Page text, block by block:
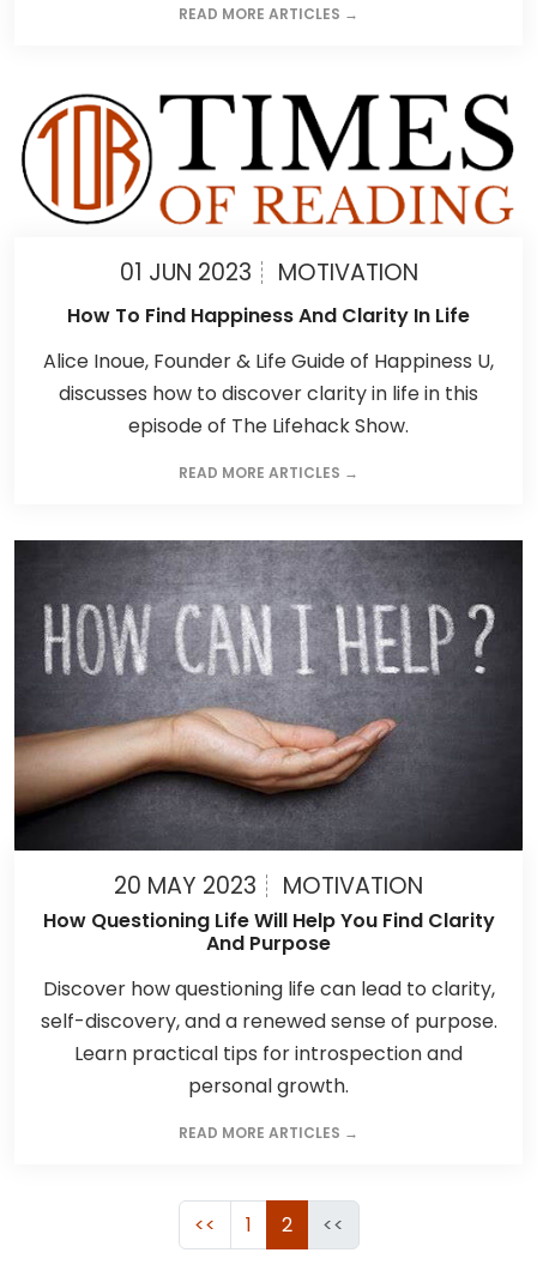
READ MORE ARTICLES →
01 JUN 2023 MOTIVATION
How To Find Happiness And Clarity In Life
Alice Inoue, Founder & Life Guide of Happiness U,
discusses how to discover clarity in life in this
episode of The Lifehack Show.
READ MORE ARTICLES →
20 MAY 2023 MOTIVATION
How Questioning Life Will Help You Find Clarity
And Purpose
Discover how questioning life can lead to clarity,
self-discovery, and a renewed sense of purpose.
Learn practical tips for introspection and
personal growth.
READ MORE ARTICLES →
<< 1 2 <<